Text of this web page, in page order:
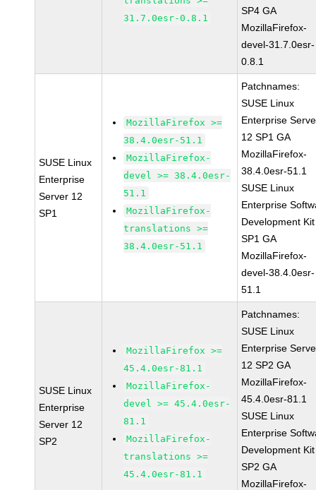
31.7.0esr-0.8.1
SP4 GA
MozillaFirefox-
devel-31.7.0esr-
0.8.1
SUSE Linux
Enterprise
Server 12
SP1
MozillaFirefox >=
38.4.0esr-51.1
MozillaFirefox-
devel >= 38.4.0esr-
51.1
MozillaFirefox-
translations >=
38.4.0esr-51.1
Patchnames:
SUSE Linux
Enterprise
12 SP1 GA
MozillaFirefox-
38.4.0esr-51.1
SUSE Linux
Enterprise
Development
SP1 GA
MozillaFirefox-
devel-38.4.0esr-
51.1
SUSE Linux
Enterprise
Server 12
SP2
MozillaFirefox >=
45.4.0esr-81.1
MozillaFirefox-
devel >= 45.4.0esr-
81.1
MozillaFirefox-
translations >=
45.4.0esr-81.1
Patchnames:
SUSE Linux
Enterprise
12 SP2 GA
MozillaFirefox-
45.4.0esr-81.1
SUSE Linux
Enterprise
Development
SP2 GA
MozillaFirefox-